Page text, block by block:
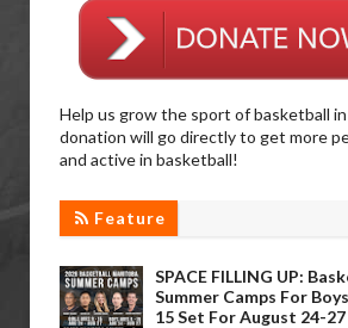
Help us grow the sport of basketball
donation will go directly to get more
and active in basketball!
Feature
SPACE FILLING UP:
Summer Camps For
15 Set For August 24-27